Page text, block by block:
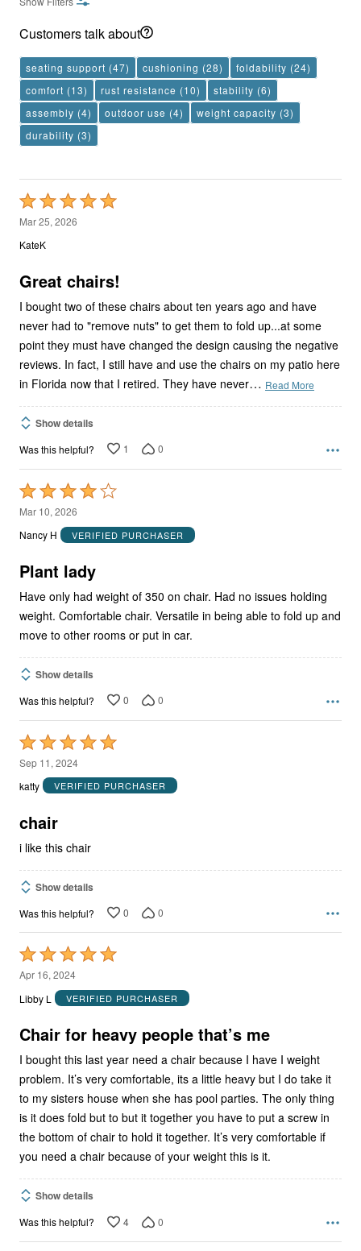
Customers talk about
seating support (47) cushioning (28) foldability (24)
comfort (13) rust resistance (10) stability (6)
assembly (4) outdoor use (4) weight capacity (3)
durability (3)
Rated
5
out
5
Mar 25, 2026
KateK
Great chairs!
I bought two of these chairs about ten years ago and have
never had to "remove nuts" to get them to fold up...at some
point they must have changed the design causing the negative
reviews. In fact, I still have and use the chairs on my patio here
in Florida now that I retired. They have never… Read More
Show details
Was this helpful? 1 0
Rated
4
out
5
Mar 10, 2026
Nancy H
VERIFIED PURCHASER
Plant lady
Have only had weight of 350 on chair. Had no issues holding
weight. Comfortable chair. Versatile in being able to fold up and
move to other rooms or put in car.
Show details
Was this helpful? 0 0
Rated
5
out
5
Sep 11, 2024
katty
VERIFIED PURCHASER
chair
i like this chair
Show details
Was this helpful? 0 0
Rated
5
out
5
Apr 16, 2024
Libby L
VERIFIED PURCHASER
Chair for heavy people that’s me
I bought this last year need a chair because I have I weight
problem. It’s very comfortable, its a little heavy but I do take it
to my sisters house when she has pool parties. The only thing
is it does fold but to but it together you have to put a screw in
the bottom of chair to hold it together. It’s very comfortable if
you need a chair because of your weight this is it.
Show details
Was this helpful? 4 0